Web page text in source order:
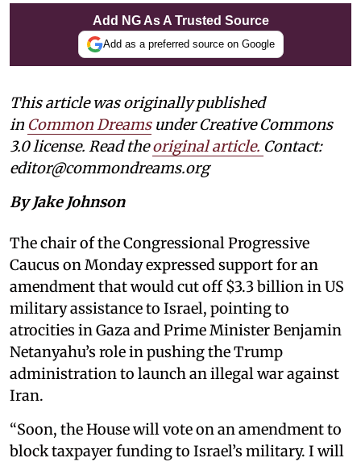
Add NG As A Trusted Source
Add as a preferred source on Google
This article was originally published
in Common Dreamsunder Creative Commons
3.0 license. Read theoriginal article. Contact:
editor@commondreams.org
By Jake Johnson
The chair of the Congressional Progressive
Caucus on Monday expressed support for an
amendment that would cut off $3.3 billion in US
military assistance to Israel, pointing to
atrocities in Gaza and Prime Minister Benjamin
Netanyahu’s role in pushing the Trump
administration to launch an illegal war against
Iran.
“Soon, the House will vote on an amendment to
block taxpayer funding to Israel’s military. I will